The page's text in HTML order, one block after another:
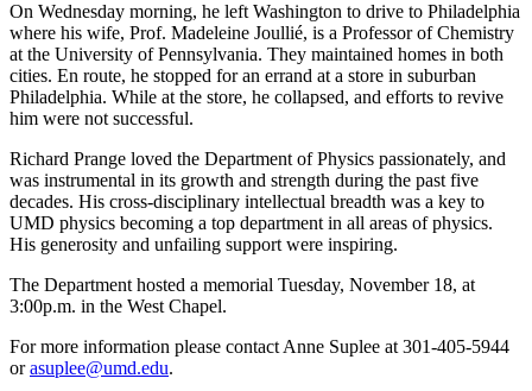
On Wednesday morning, he left Washington to drive to Philadelphia
where his wife, Prof. Madeleine Joullié, is a Professor of Chemistry
at the University of Pennsylvania. They maintained homes in both
cities. En route, he stopped for an errand at a store in suburban
Philadelphia. While at the store, he collapsed, and efforts to revive
him were not successful.
Richard Prange loved the Department of Physics passionately, and
was instrumental in its growth and strength during the past five
decades. His cross-disciplinary intellectual breadth was a key to
UMD physics becoming a top department in all areas of physics.
His generosity and unfailing support were inspiring.
The Department hosted a memorial Tuesday, November 18, at
3:00p.m. in the West Chapel.
For more information please contact Anne Suplee at 301-405-5944
orasuplee@umd.edu.